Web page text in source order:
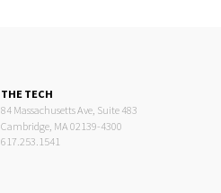
THE TECH
84 Massachusetts Ave, Suite 483
Cambridge, MA 02139-4300
617.253.1541